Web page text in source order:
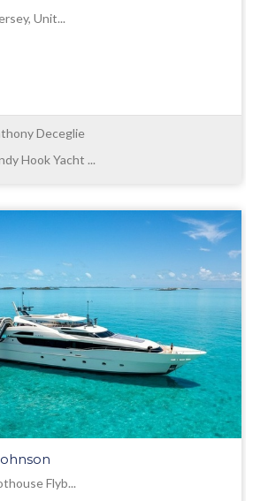
Unit...
Deceglie
Hook Yacht ...
Flyb...